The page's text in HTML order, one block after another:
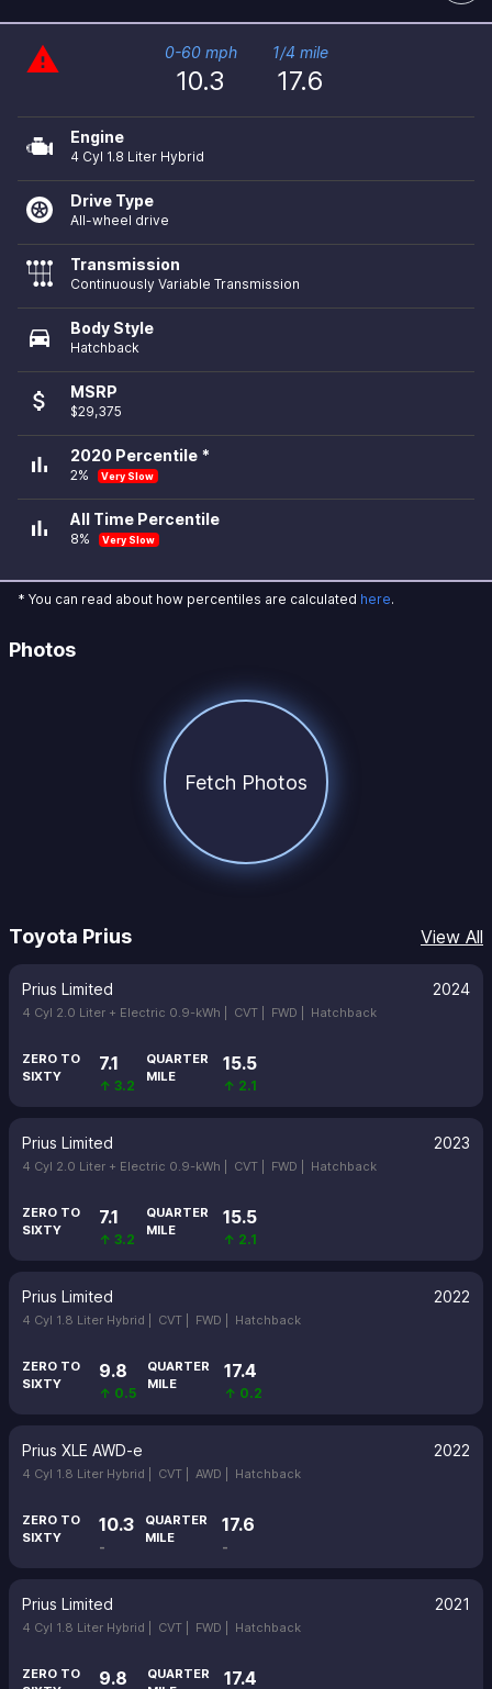
warning 0-60 mph
10.3
1/4 mile
17.6
Engine
4 Cyl 1.8 Liter Hybrid
Drive Type
All-wheel drive
Transmission
Continuously Variable Transmission
directions_car Body Style
Hatchback
attach_money MSRP
$29,375
bar_chart 2020 Percentile *
2% Very Slow
bar_chart All Time Percentile
8% Very Slow
* You can read about how percentiles are calculated here.
Photos
Fetch Photos
Toyota Prius View All
Prius Limited 2024
4 Cyl 2.0 Liter + Electric 0.9-kWh | CVT | FWD | Hatchback
ZERO TO
SIXTY
7.1
↑ 3.2
QUARTER
MILE
15.5
↑ 2.1
Prius Limited 2023
4 Cyl 2.0 Liter + Electric 0.9-kWh | CVT | FWD | Hatchback
ZERO TO
SIXTY
7.1
↑ 3.2
QUARTER
MILE
15.5
↑ 2.1
Prius Limited 2022
4 Cyl 1.8 Liter Hybrid | CVT | FWD | Hatchback
ZERO TO
SIXTY
9.8
↑ 0.5
QUARTER
MILE
17.4
↑ 0.2
Prius XLE AWD-e 2022
4 Cyl 1.8 Liter Hybrid | CVT | AWD | Hatchback
ZERO TO
SIXTY
10.3
-
QUARTER
MILE
17.6
-
Prius Limited 2021
4 Cyl 1.8 Liter Hybrid | CVT | FWD | Hatchback
ZERO TO
9.8
QUARTER
17.4